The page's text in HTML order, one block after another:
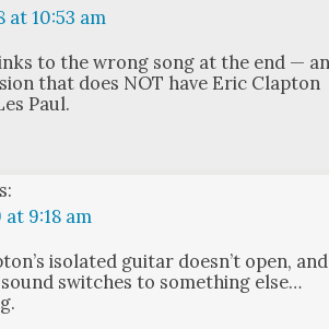
at 10:53 am
to the wrong song at the end —
that does NOT have Eric Clap­ton
Paul.
at 9:18 am
iso­lat­ed gui­tar doesn’t open, and
switch­es to some­thing else…